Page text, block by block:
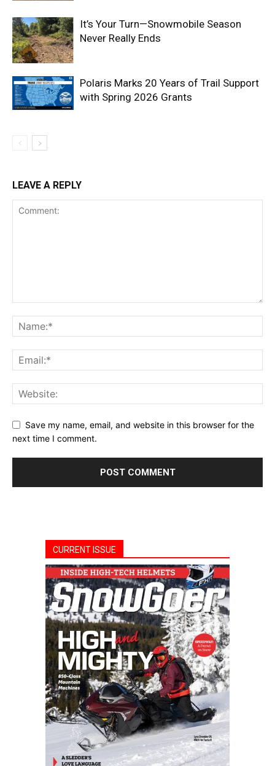
It’s Your Turn—Snowmobile Season
Never Really Ends
Polaris Marks 20 Years of Trail Support
with Spring 2026 Grants
LEAVE A REPLY
Save my name, email, and website in this browser for the
next time I comment.
CURRENT ISSUE